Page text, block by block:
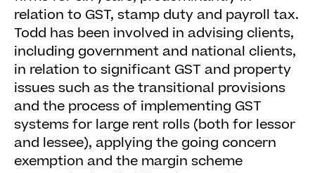
relation to GST, stamp duty and payroll tax.
Todd has been involved in advising clients,
including government and national clients,
in relation to significant GST and property
issues such as the transitional provisions
and the process of implementing GST
systems for large rent rolls (both for lessor
and lessee), applying the going concern
exemption and the margin scheme